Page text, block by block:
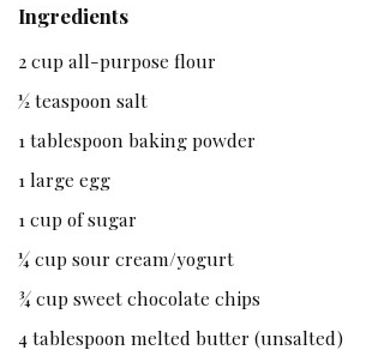
Ingredients
2 cup all-purpose flour
½ teaspoon salt
1 tablespoon baking powder
1 large egg
1 cup of sugar
¼ cup sour cream/yogurt
¾ cup sweet chocolate chips
4 tablespoon melted butter (unsalted)